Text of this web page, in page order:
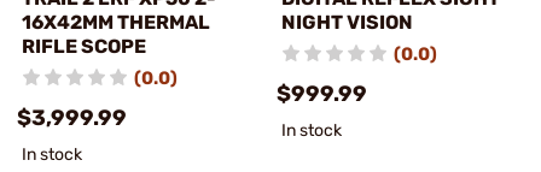
16X42MM THERMAL
RIFLE SCOPE
(0.0)
$3,999.99
In stock
NIGHT VISION
(0.0)
$999.99
In stock